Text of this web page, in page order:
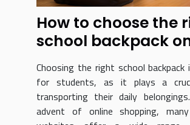
How to choose the
school backpack
dedicated website ?
Choosing the right school backpack
for students, as it plays a
transporting their daily
advent of online shopping,